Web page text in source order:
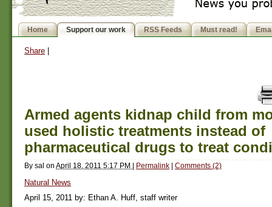
Home Support our work RSS Feeds Must read!
Share
Armed agents kidnap child from
used holistic treatments instead of
pharmaceutical drugs to treat
By sal on April 18, 2011 5:17 PM | Permalink | Comments (2)
Natural News
April 15, 2011 by: Ethan A. Huff, staff writer